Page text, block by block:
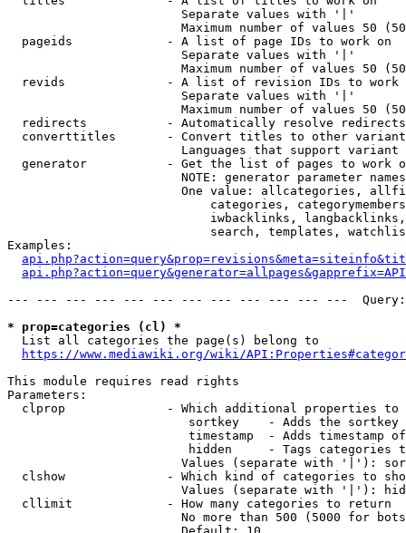
                        Separate values with '|'
Maximum number of values 50
  pageids             - A list of page IDs to work on
                        Separate values with '|'
Maximum number of values 50
revids              - A list of revision IDs to work
                        Separate values with '|'
Maximum number of values 50
  redirects           - Automatically resolve redirects
converttitles       - Convert titles to other
Languages that support
generator           - Get the list of pages to work
NOTE: generator parameter
One value: allcategories,
categories,
iwbacklinks,
search, templates,
Examples:
--- --- --- --- --- --- --- --- --- --- --- ---
* prop=categories (cl) *
  List all categories the page(s) belong to
https://www.mediawiki.org/wiki/
This module requires read rights
Parameters:
clprop              - Which additional properties to
sortkey    - Adds the
timestamp  - Adds timestamp
hidden     - Tags categories
Values (separate with '|'):
clshow              - Which kind of categories to
Values (separate with '|'):
  cllimit             - How many categories to return
No more than 500 (5000 for